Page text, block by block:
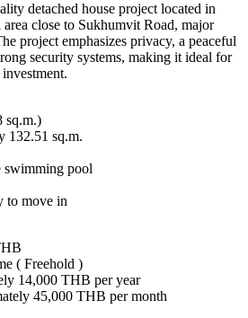
detached house project located in
close to Sukhumvit Road, major
project emphasizes privacy, a peaceful
security systems, making it ideal for
sq.m.)
132.51 sq.m.
swimming pool
to move in
( Freehold )
14,000 THB per year
45,000 THB per month